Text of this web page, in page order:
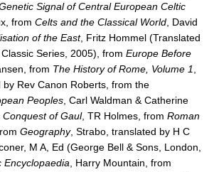
Signal of Central European Celtic
from Celts and the Classical World , David
of the East, Fritz Hommel (Translated
Series, 2005), from Europe Before
from The History of Rome, Volume 1
Rev Canon Roberts, from the
Peoples , Carl Waldman & Catherine
Conquest of Gaul, TR Holmes, from Roman
Geography, Strabo, translated by H C
M A, Ed (George Bell & Sons, London,
Encyclopaedia , Harry Mountain, from